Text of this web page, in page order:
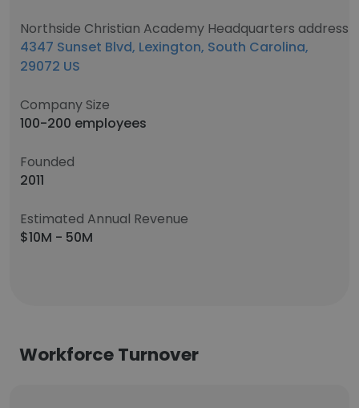
Northside Christian Academy Headquarters address
4347 Sunset Blvd, Lexington, South Carolina,
29072 US
Company Size
100-200 employees
Founded
2011
Estimated Annual Revenue
$10M - 50M
Workforce Turnover